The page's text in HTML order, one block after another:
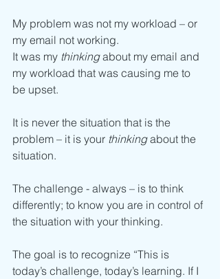
My problem was not my workload – or
my email not working.
It was my thinking about my email and
my workload that was causing me to
be upset.
It is never the situation that is the
problem – it is your thinking about the
situation.
The challenge - always – is to think
differently; to know you are in control of
the situation with your thinking.
The goal is to recognize “This is
today’s challenge, today’s learning. If I